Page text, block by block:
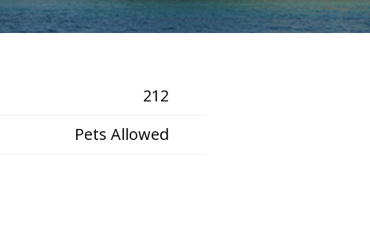
212
Pets Allowed